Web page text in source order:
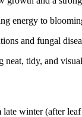
energy to
and fungal
tidy, and
winter (after